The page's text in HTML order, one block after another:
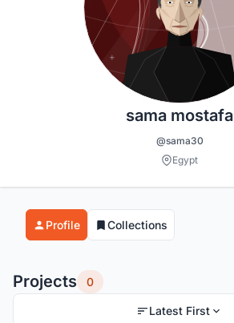
sama mostafa
@sama30
Egypt
Profile Collections
Projects 0
Latest First